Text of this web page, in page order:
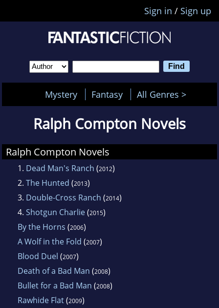
Sign in / Sign up
Mystery Fantasy All Genres >
Ralph Compton Novels
Ralph Compton Novels
1. Dead Man's Ranch (2012)
2. The Hunted (2013)
3. Double-Cross Ranch (2014)
4. Shotgun Charlie(2015)
By the Horns (2006)
A Wolf in the Fold (2007)
Blood Duel (2007)
Death of a Bad Man (2008)
Bullet for a Bad Man (2008)
Rawhide Flat(2009)